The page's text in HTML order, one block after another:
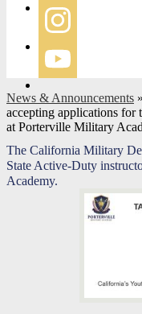
Facebook
Instagram
News & Announcements »
accepting applications for
at Porterville Military
The California Military
State Active-Duty
Academy.